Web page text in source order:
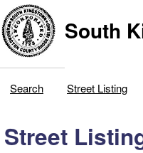
South
Search Street Listing
Street